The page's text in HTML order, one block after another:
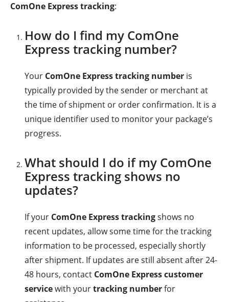
ComOne Express tracking:
How do I find my ComOne
Express tracking number?
Your ComOne Express tracking number is
typically provided by the sender or merchant at
the time of shipment or order confirmation. It is a
unique identifier used to monitor your package’s
progress.
What should I do if my ComOne
Express tracking shows no
updates?
If your ComOne Express trackingshows no
recent updates, allow some time for the tracking
information to be processed, especially shortly
after shipment. If updates are still absent after 24-
48 hours, contact ComOne Express customer
servicewith yourtracking numberfor